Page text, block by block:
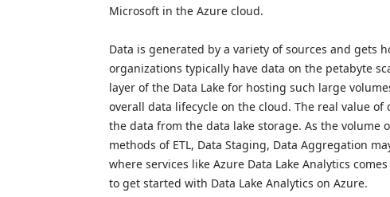
Microsoft in the Azure cloud.
Data is generated by a variety of sources and gets
organizations typically have data on the petabyte
layer of the Data Lake for hosting such large
overall data lifecycle on the cloud. The real value
the data from the data lake storage. As the
methods of ETL, Data Staging, Data Aggregation
where services like Azure Data Lake Analytics
to get started with Data Lake Analytics on Azure.